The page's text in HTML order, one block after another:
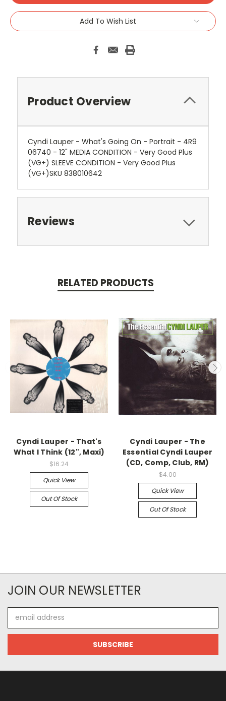
Add To Wish List
Product Overview
Cyndi Lauper - What's Going On - Portrait - 4R9
06740 - 12" MEDIA CONDITION - Very Good Plus
(VG+) SLEEVE CONDITION - Very Good Plus
(VG+)SKU 838010642
Reviews
RELATED PRODUCTS
Cyndi Lauper - That's
What I Think (12", Maxi)
$16.24
Quick View
Out Of Stock
Cyndi Lauper - The
Essential Cyndi Lauper
(CD, Comp, Club, RM)
$4.00
Quick View
Out Of Stock
JOIN OUR NEWSLETTER
Address